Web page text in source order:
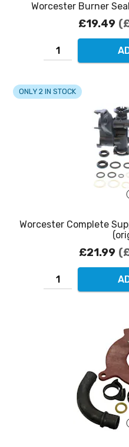
Worcester Burner
£19.49
Worcester Complete
ONLY 2 IN STOCK
£21.99